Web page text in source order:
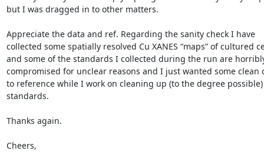
but I was dragged in to other matters.
Appreciate the data and ref. Regarding the sanity check I have
collected some spatially resolved Cu XANES “maps” of cultured
and some of the standards I collected during the run are
compromised for unclear reasons and I just wanted some clean
to reference while I work on cleaning up (to the degree
standards.
Thanks again.
Cheers,